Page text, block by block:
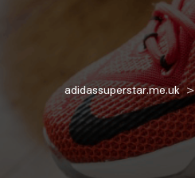
adidassuperstar.me.uk